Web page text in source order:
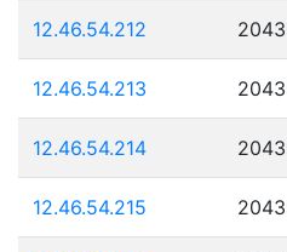
12.46.54.212
12.46.54.213
12.46.54.214
12.46.54.215